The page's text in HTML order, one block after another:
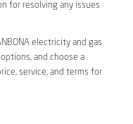
for resolving any issues
electricity and gas
and choose a
service, and terms for